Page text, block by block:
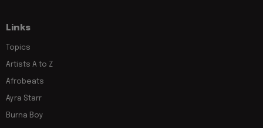
Links
Topics
Artists A to Z
Afrobeats
Ayra Starr
Burna Boy